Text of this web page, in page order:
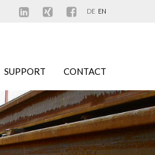
DE EN
SUPPORT CONTACT